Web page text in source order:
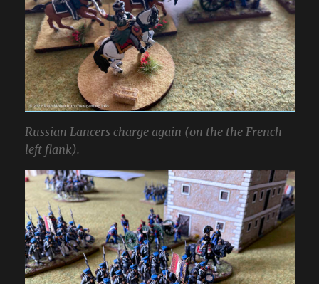
Russian Lancers charge again (on the the French
left flank).